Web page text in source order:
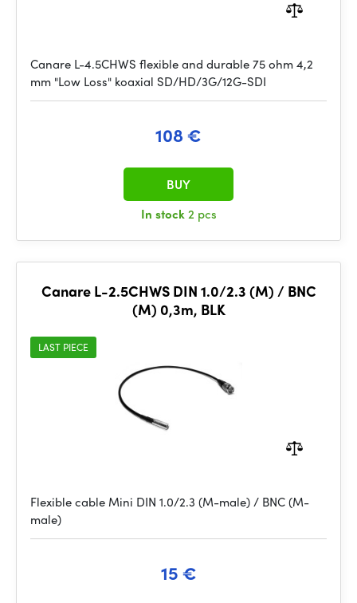
Canare L-4.5CHWS flexible and durable 75 ohm 4,2
mm "Low Loss" koaxial SD/HD/3G/12G-SDI
108 €
In stock2 pcs
BUY
Canare L-2.5CHWS DIN 1.0/2.3 (M) / BNC
(M) 0,3m, BLK
LAST PIECE
Flexible cable Mini DIN 1.0/2.3 (M-male) / BNC (M-
male)
15 €